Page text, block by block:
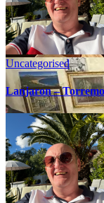
Uncategorised
Lanjaron –